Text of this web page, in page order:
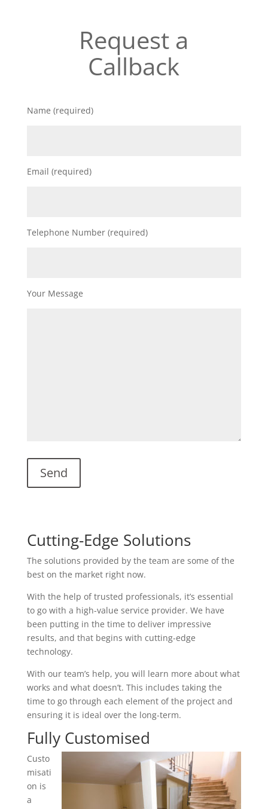
Request a
Callback
Name (required)
Email (required)
Telephone Number (required)
Your Message
Cutting-Edge Solutions
The solutions provided by the team are some of the
best on the market right now.
With the help of trusted professionals, it’s essential
to go with a high-value service provider. We have
been putting in the time to deliver impressive
results, and that begins with cutting-edge
technology.
With our team’s help, you will learn more about what
works and what doesn’t. This includes taking the
time to go through each element of the project and
ensuring it is ideal over the long-term.
Fully Customised
Custo
misati
on is
a